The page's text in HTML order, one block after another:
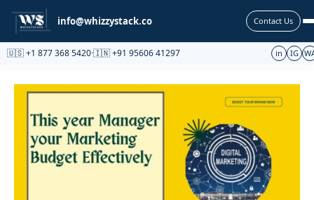
info@whizzystack.co Contact Us
🇺🇸 +1 877 368 5420·🇮🇳 +91 95606 41297 in IG
Partnership